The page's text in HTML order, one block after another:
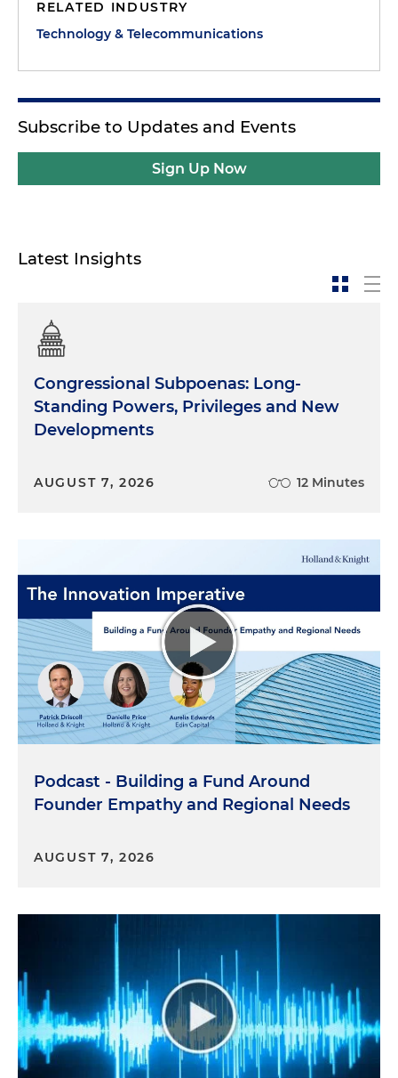
RELATED INDUSTRY
Technology & Telecommunications
Subscribe to Updates and Events
Sign Up Now
Latest Insights
Congressional Subpoenas: Long-
Standing Powers, Privileges and New
Developments
AUGUST 7, 2026 12 Minutes
Podcast - Building a Fund Around
Founder Empathy and Regional Needs
AUGUST 7, 2026